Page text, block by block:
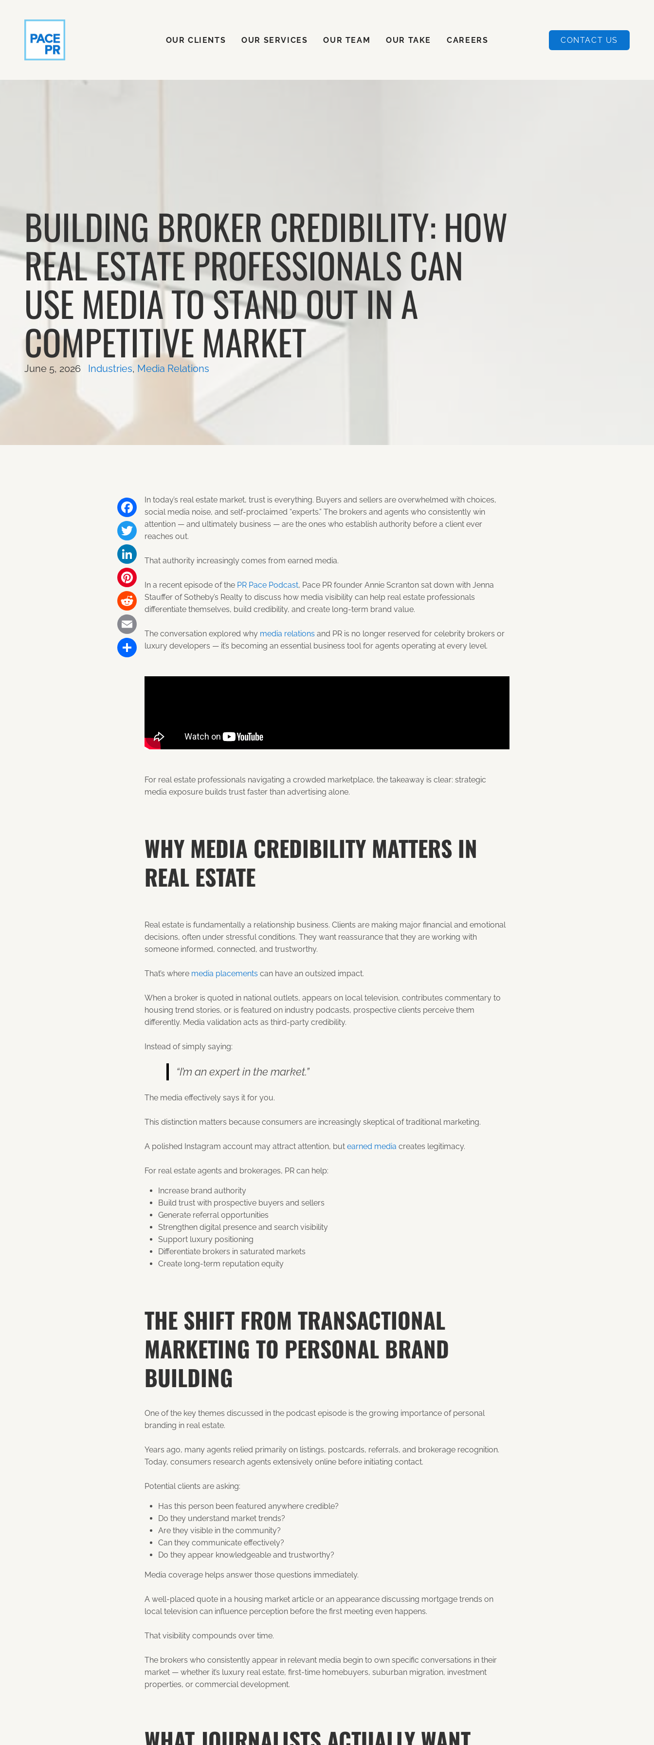
CONTACT US
OUR CLIENTS OUR SERVICES OUR TEAM OUR TAKE CAREERS
BUILDING BROKER CREDIBILITY: HOW
REAL ESTATE PROFESSIONALS CAN
USE MEDIA TO STAND OUT IN A
COMPETITIVE MARKET
June 5, 2026 Industries, Media Relations
In today’s real estate market, trust is everything. Buyers and sellers are overwhelmed with choices,
social media noise, and self-proclaimed “experts.” The brokers and agents who consistently win
attention — and ultimately business — are the ones who establish authority before a client ever
reaches out.
That authority increasingly comes from earned media.
In a recent episode of the PR Pace Podcast, Pace PR founder Annie Scranton sat down with Jenna
Stauffer of Sotheby’s Realty to discuss how media visibility can help real estate professionals
differentiate themselves, build credibility, and create long-term brand value.
The conversation explored why media relations and PR is no longer reserved for celebrity brokers or
luxury developers — it’s becoming an essential business tool for agents operating at every level.
For real estate professionals navigating a crowded marketplace, the takeaway is clear: strategic
media exposure builds trust faster than advertising alone.
WHY MEDIA CREDIBILITY MATTERS IN
REAL ESTATE
Real estate is fundamentally a relationship business. Clients are making major financial and emotional
decisions, often under stressful conditions. They want reassurance that they are working with
someone informed, connected, and trustworthy.
That’s where media placements can have an outsized impact.
When a broker is quoted in national outlets, appears on local television, contributes commentary to
housing trend stories, or is featured on industry podcasts, prospective clients perceive them
differently. Media validation acts as third-party credibility.
Instead of simply saying:
“I’m an expert in the market.”
The media effectively says it for you.
This distinction matters because consumers are increasingly skeptical of traditional marketing.
A polished Instagram account may attract attention, but earned media creates legitimacy.
For real estate agents and brokerages, PR can help:
Increase brand authority
Build trust with prospective buyers and sellers
Generate referral opportunities
Strengthen digital presence and search visibility
Support luxury positioning
Differentiate brokers in saturated markets
Create long-term reputation equity
THE SHIFT FROM TRANSACTIONAL
MARKETING TO PERSONAL BRAND
BUILDING
One of the key themes discussed in the podcast episode is the growing importance of personal
branding in real estate.
Years ago, many agents relied primarily on listings, postcards, referrals, and brokerage recognition.
Today, consumers research agents extensively online before initiating contact.
Potential clients are asking:
Has this person been featured anywhere credible?
Do they understand market trends?
Are they visible in the community?
Can they communicate effectively?
Do they appear knowledgeable and trustworthy?
Media coverage helps answer those questions immediately.
A well-placed quote in a housing market article or an appearance discussing mortgage trends on
local television can influence perception before the first meeting even happens.
That visibility compounds over time.
The brokers who consistently appear in relevant media begin to own specific conversations in their
market — whether it’s luxury real estate, first-time homebuyers, suburban migration, investment
properties, or commercial development.
Facebook
Twitter
LinkedIn
Pinterest
Reddit
Email